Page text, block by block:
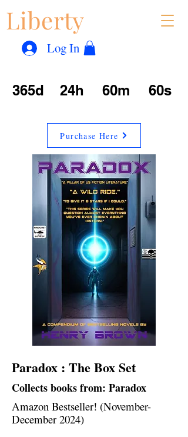
Liberty
Log In
365d 24h 60m 60s
Purchase Here
Paradox : The Box Set
Collects books from: Paradox
Amazon Bestseller! (November-
December 2024)